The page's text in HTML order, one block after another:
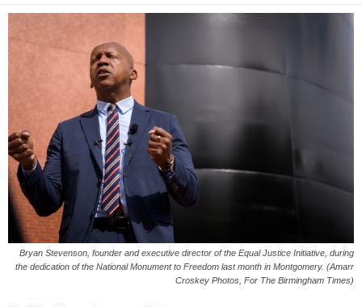
Bryan Stevenson, founder and executive director of the Equal Justice Initiative, during
the dedication of the National Monument to Freedom last month in Montgomery. (Amarr
Croskey Photos, For The Birmingham Times)